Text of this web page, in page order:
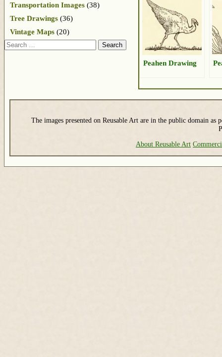
Peahen Drawing
Transportation Images (38)
Tree Drawings (36)
Vintage Maps (20)
Search
The images presented on Reusable Art are in the public domain as
About Reusable Art